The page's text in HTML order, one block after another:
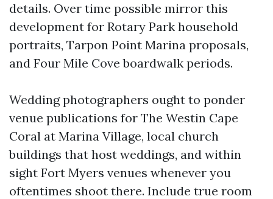
details. Over time possible mirror this
development for Rotary Park household
portraits, Tarpon Point Marina proposals,
and Four Mile Cove boardwalk periods.
Wedding photographers ought to ponder
venue publications for The Westin Cape
Coral at Marina Village, local church
buildings that host weddings, and within
sight Fort Myers venues whenever you
oftentimes shoot there. Include true room